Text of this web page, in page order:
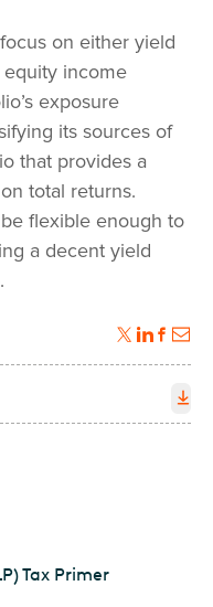
on either yield
income
exposure
its sources of
that provides a
total returns.
flexible enough to
a decent yield
Tax Primer